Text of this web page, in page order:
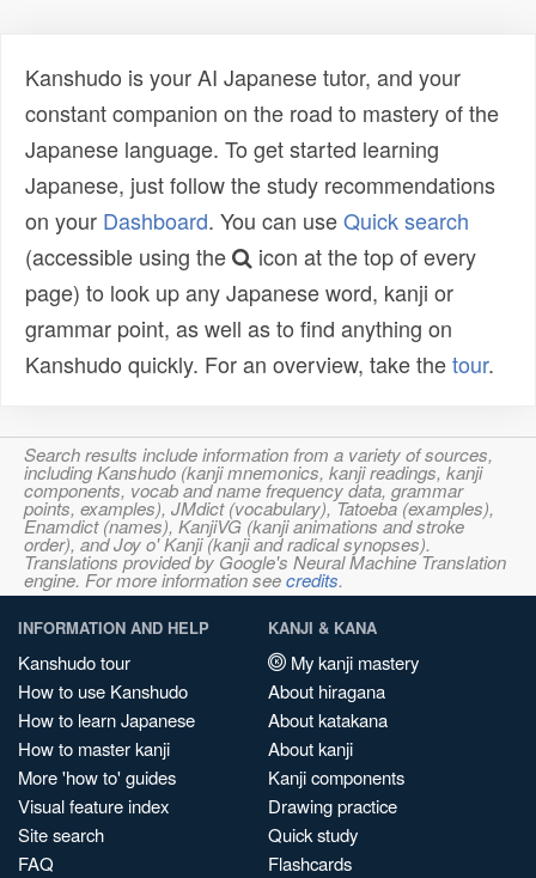
Kanshudo is your AI Japanese tutor, and your
constant companion on the road to mastery of the
Japanese language. To get started learning
Japanese, just follow the study recommendations
on your Dashboard. You can useQuick search
(accessible using the
icon at the top of every
page) to look up any Japanese word, kanji or
grammar point, as well as to find anything on
Kanshudo quickly. For an overview, take thetour.
Search results include information from a variety of sources,
including Kanshudo (kanji mnemonics, kanji readings, kanji
components, vocab and name frequency data, grammar
points, examples), JMdict (vocabulary), Tatoeba (examples),
Enamdict (names), KanjiVG (kanji animations and stroke
order), and Joy o' Kanji (kanji and radical synopses).
Translations provided by Google's Neural Machine Translation
engine. For more information seecredits.
INFORMATION AND HELP
Kanshudo tour
How to use Kanshudo
How to learn Japanese
How to master kanji
More 'how to' guides
Visual feature index
Site search
FAQ
KANJI & KANA
My kanji mastery
About hiragana
About katakana
About kanji
Kanji components
Drawing practice
Quick study
Flashcards